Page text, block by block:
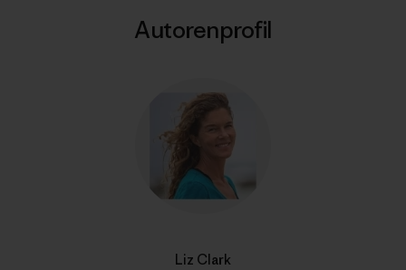
Autorenprofil
Liz Clark